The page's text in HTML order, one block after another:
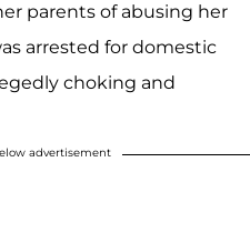
parents of abusing her
arrested for domestic
choking and
advertisement